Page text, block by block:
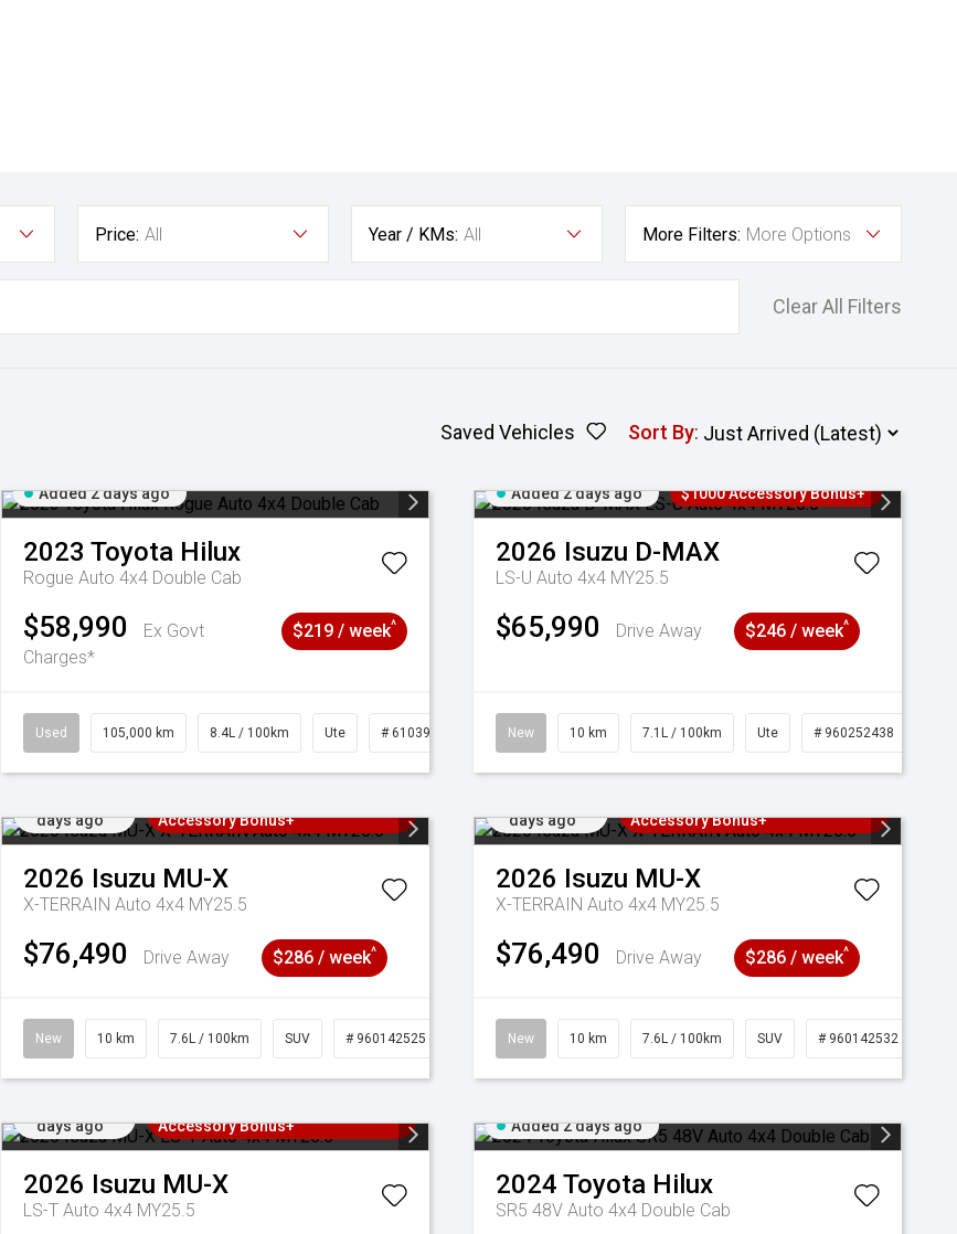
Price: All Year / KMs: All More Filters: More Options
Clear All Filters
Saved Vehicles Sort By:
Added 2 days ago
2023 Toyota Hilux
Rogue Auto 4x4 Double Cab
$58,990
Ex Govt
Charges*
$219 / week^
Used 105,000 km 8.4L / 100km Ute # 61039290
Added 2 days ago $1000 Accessory Bonus+
2026 Isuzu D-MAX
LS-U Auto 4x4 MY25.5
$65,990 Drive Away $246 / week^
New 10 km 7.1L / 100km Ute # 960252438
days ago
Accessory Bonus+
2026 Isuzu MU-X
X-TERRAIN Auto 4x4 MY25.5
$76,490 Drive Away $286 / week^
New 10 km 7.6L / 100km SUV # 960142525
days ago
Accessory Bonus+
2026 Isuzu MU-X
X-TERRAIN Auto 4x4 MY25.5
$76,490 Drive Away $286 / week^
New 10 km 7.6L / 100km SUV # 960142532
days ago
Accessory Bonus+
2026 Isuzu MU-X
LS-T Auto 4x4 MY25.5
Added 2 days ago
2024 Toyota Hilux
SR5 48V Auto 4x4 Double Cab